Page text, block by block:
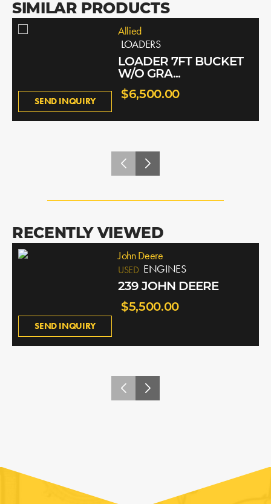
SIMILAR PRODUCTS
SEND INQUIRY
Allied
LOADERS
LOADER 7FT BUCKET
W/O GRA...
$6,500.00
RECENTLY VIEWED
SEND INQUIRY
John Deere
USED ENGINES
239 JOHN DEERE
$5,500.00